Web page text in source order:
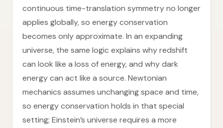
continuous time-translation symmetry no longer
applies globally, so energy conservation
becomes only approximate. In an expanding
universe, the same logic explains why redshift
can look like a loss of energy, and why dark
energy can act like a source. Newtonian
mechanics assumes unchanging space and time,
so energy conservation holds in that special
setting; Einstein’s universe requires a more